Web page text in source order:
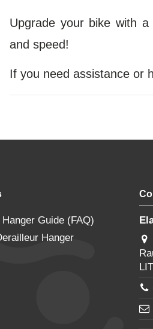
Upgrade your bike with
and speed!
If you need assistance or
Guide (FAQ)
Hanger